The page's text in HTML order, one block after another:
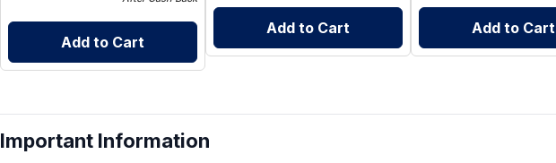
Add to Cart
Add to Cart Add to Cart
Important Information